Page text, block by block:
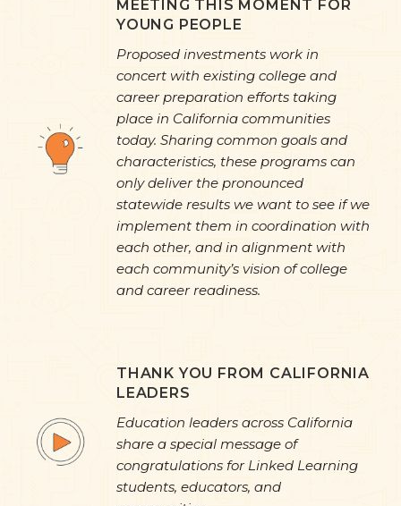
MEETING THIS MOMENT FOR
YOUNG PEOPLE
Proposed investments work in
concert with existing college and
career preparation efforts taking
place in California communities
today. Sharing common goals and
characteristics, these programs can
only deliver the pronounced
statewide results we want to see if we
implement them in coordination with
each other, and in alignment with
each community’s vision of college
and career readiness.
THANK YOU FROM CALIFORNIA
LEADERS
Education leaders across California
share a special message of
congratulations for Linked Learning
students, educators, and